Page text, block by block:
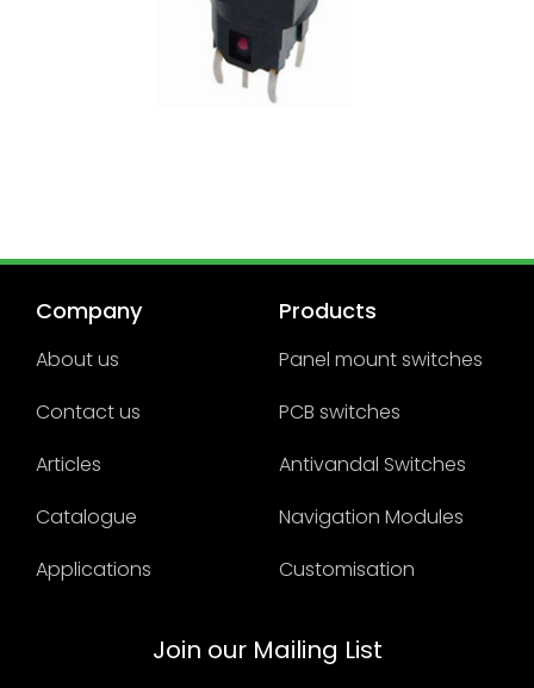
Company
About us
Contact us
Articles
Catalogue
Applications
Products
Panel mount switches
PCB switches
Antivandal Switches
Navigation Modules
Customisation
Join our Mailing List